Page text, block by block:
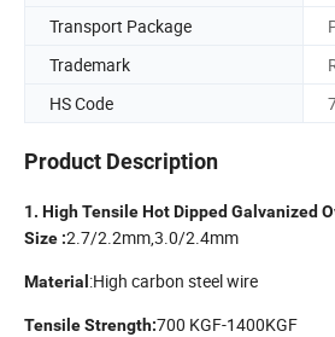
Transport Package
Trademark
HS Code
Product Description
1. High Tensile Hot Dipped Galvanized
Size :2.7/2.2mm,3.0/2.4mm
Material :High carbon steel wire
Tensile Strength:700 KGF-1400KGF